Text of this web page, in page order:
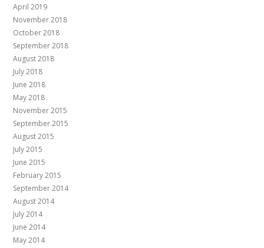
April 2019
November 2018
October 2018
September 2018
August 2018
July 2018
June 2018
May 2018
November 2015
September 2015
August 2015
July 2015
June 2015
February 2015
September 2014
August 2014
July 2014
June 2014
May 2014